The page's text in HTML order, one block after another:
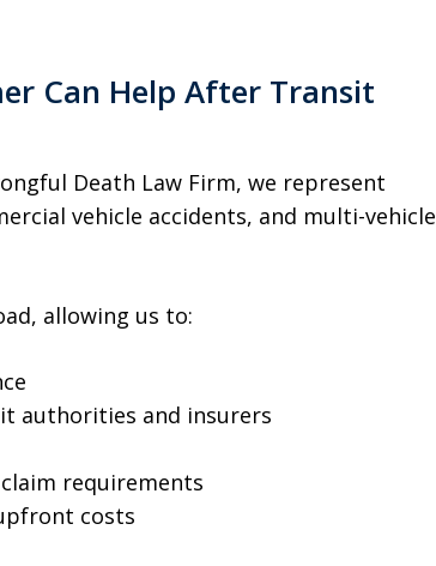
Can Help After Transit
Death Law Firm, we represent
vehicle accidents, and multi-vehicle
allowing us to:
authorities and insurers
requirements
costs